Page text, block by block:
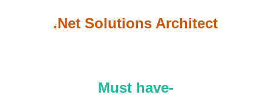
.Net Solutions Architect
Must have-